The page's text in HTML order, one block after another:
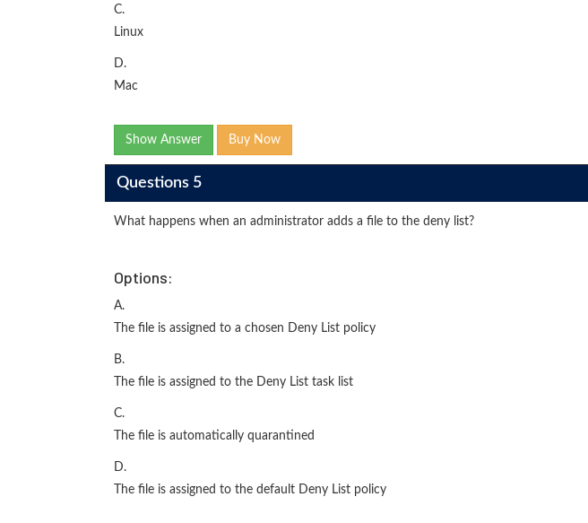
C.
Linux
D.
Mac
Show Answer Buy Now
Questions 5
What happens when an administrator adds a file to the deny list?
Options:
A.
The file is assigned to a chosen Deny List policy
B.
The file is assigned to the Deny List task list
C.
The file is automatically quarantined
D.
The file is assigned to the default Deny List policy